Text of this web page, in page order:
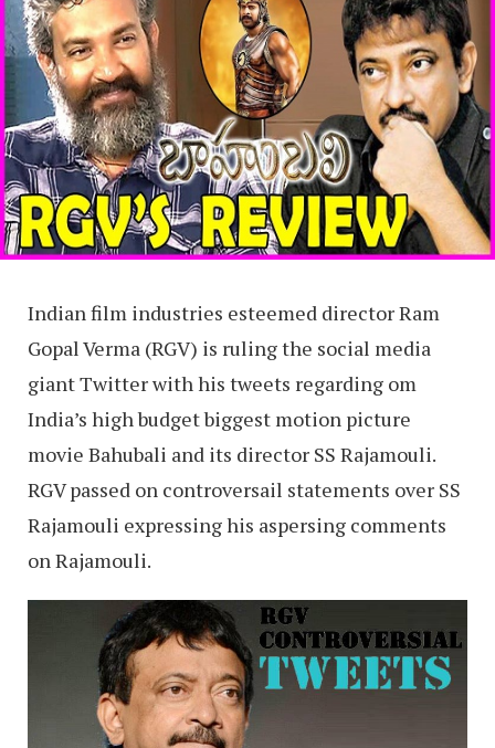
Indian film industries esteemed director Ram
Gopal Verma (RGV) is ruling the social media
giant Twitter with his tweets regarding om
India’s high budget biggest motion picture
movie Bahubali and its director SS Rajamouli.
RGV passed on controversail statements over SS
Rajamouli expressing his aspersing comments
on Rajamouli.